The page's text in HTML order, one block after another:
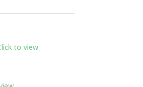
to view